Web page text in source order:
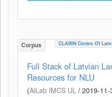
Corpus CLARIN Centre Of
Full Stack of Latvian
Resources for NLU
(AiLab IMCS UL / 2019-11-